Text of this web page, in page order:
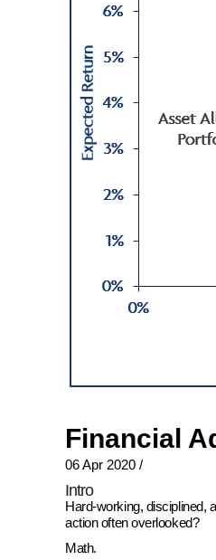
Financial
06 Apr 2020 /
Intro
Hard-working, disciplined,
action often overlooked?
Math.